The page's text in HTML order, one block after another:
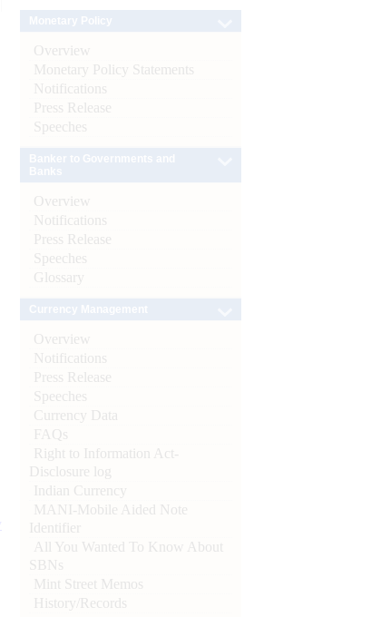
Overview
Monetary Policy Statements
Notifications
Press Release
Speeches
Overview
Notifications
Press Release
Speeches
Glossary
Overview
Notifications
Press Release
Speeches
Currency Data
FAQs
Right to Information Act-
Disclosure log
Indian Currency
MANI-Mobile Aided Note
Identifier
All You Wanted To Know About
SBNs
Mint Street Memos
History/Records